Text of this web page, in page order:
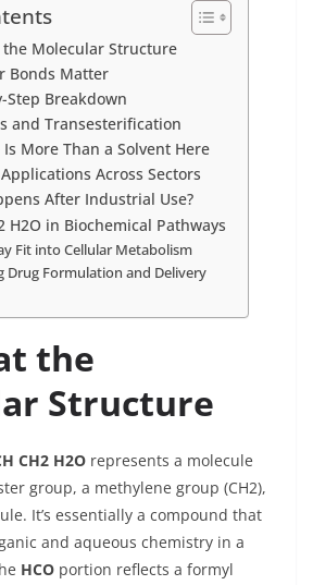
the Molecular Structure
Bonds Matter
Step Breakdown
and Transesterification
Is More Than a Solvent Here
Across Sectors
After Industrial Use?
H2O in Biochemical Pathways
Fit into Cellular Metabolism
Drug Formulation and Delivery
the
Structure
CH2 H2O represents a molecule
group, a methylene group (CH2),
It’s essentially a compound that
and aqueous chemistry in a
HCO portion reflects a formyl